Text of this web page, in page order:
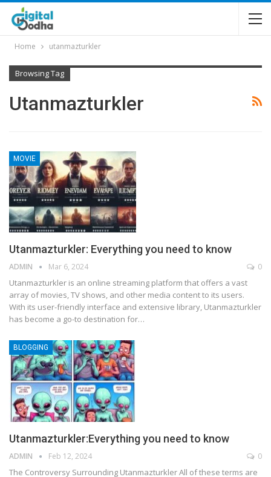
Home utanmazturkler
Browsing Tag
Utanmazturkler
MOVIE
Utanmazturkler: Everything you need to know
ADMIN Mar 6, 2024 0
Utanmazturkler is an online streaming platform that offers a vast
array of movies, TV shows, and other media content to its users.
With its user-friendly interface and extensive library, Utanmazturkler
has become a go-to destination for…
BLOGGING
Utanmazturkler:Everything you need to know
ADMIN Feb 12, 2024 0
The Controversy Surrounding UtanmazturklerAll of these terms are